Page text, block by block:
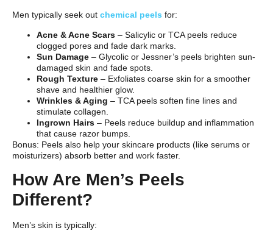
Men typically seek out chemical peels for:
Acne & Acne Scars – Salicylic or TCA peels reduce
clogged pores and fade dark marks.
Sun Damage – Glycolic or Jessner’s peels brighten sun-
damaged skin and fade spots.
Rough Texture – Exfoliates coarse skin for a smoother
shave and healthier glow.
Wrinkles & Aging – TCA peels soften fine lines and
stimulate collagen.
Ingrown Hairs – Peels reduce buildup and inflammation
that cause razor bumps.
Bonus: Peels also help your skincare products (like serums or
moisturizers) absorb better and work faster.
How Are Men’s Peels
Different?
Men’s skin is typically: